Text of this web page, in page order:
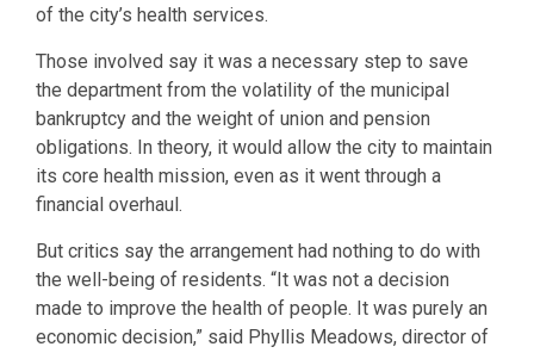
of the city’s health services.
Those involved say it was a necessary step to save
the department from the volatility of the municipal
bankruptcy and the weight of union and pension
obligations. In theory, it would allow the city to maintain
its core health mission, even as it went through a
financial overhaul.
But critics say the arrangement had nothing to do with
the well-being of residents. “It was not a decision
made to improve the health of people. It was purely an
economic decision,” said Phyllis Meadows, director of